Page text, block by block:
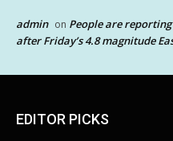
admin on People are
after Friday’s 4.8 magnitude
EDITOR PICKS